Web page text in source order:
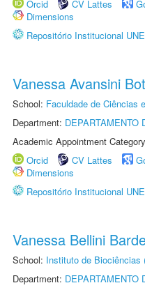
Orcid
CV Lattes
Dimensions
Repositório Institucional
Vanessa Avansini
School: Faculdade de Ciências
Department: DEPARTAMENTO
Academic Appointment
Orcid
CV Lattes
Dimensions
Repositório Institucional
Vanessa Bellini
School: Instituto de Biociências
Department: DEPARTAMENTO